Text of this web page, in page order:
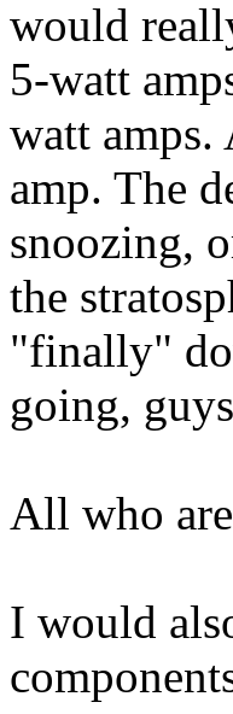
would
5-watt
watt
amp. The
snoozing,
the
"finally"
going,
All who
I would